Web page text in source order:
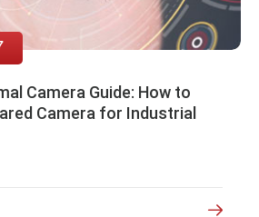
Camera Guide: How to
Camera for Industrial
